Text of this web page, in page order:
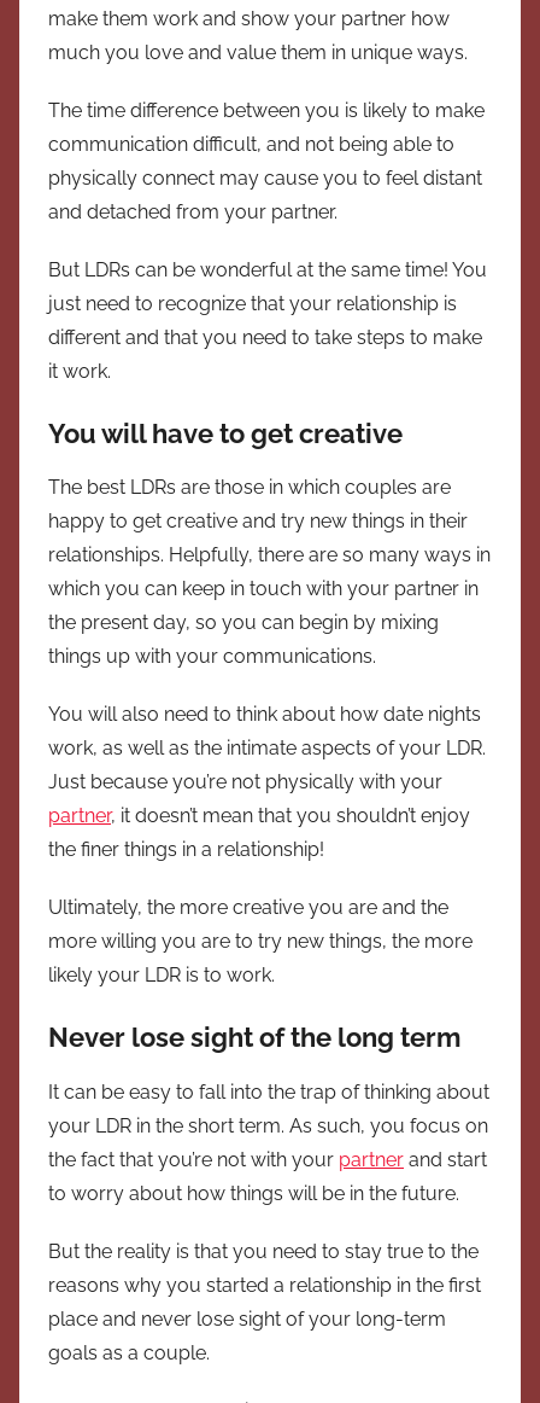
make them work and show your partner how
much you love and value them in unique ways.
The time difference between you is likely to make
communication difficult, and not being able to
physically connect may cause you to feel distant
and detached from your partner.
But LDRs can be wonderful at the same time! You
just need to recognize that your relationship is
different and that you need to take steps to make
it work.
You will have to get creative
The best LDRs are those in which couples are
happy to get creative and try new things in their
relationships. Helpfully, there are so many ways in
which you can keep in touch with your partner in
the present day, so you can begin by mixing
things up with your communications.
You will also need to think about how date nights
work, as well as the intimate aspects of your LDR.
Just because you’re not physically with your
partner, it doesn’t mean that you shouldn’t enjoy
the finer things in a relationship!
Ultimately, the more creative you are and the
more willing you are to try new things, the more
likely your LDR is to work.
Never lose sight of the long term
It can be easy to fall into the trap of thinking about
your LDR in the short term. As such, you focus on
the fact that you’re not with your partner and start
to worry about how things will be in the future.
But the reality is that you need to stay true to the
reasons why you started a relationship in the first
place and never lose sight of your long-term
goals as a couple.